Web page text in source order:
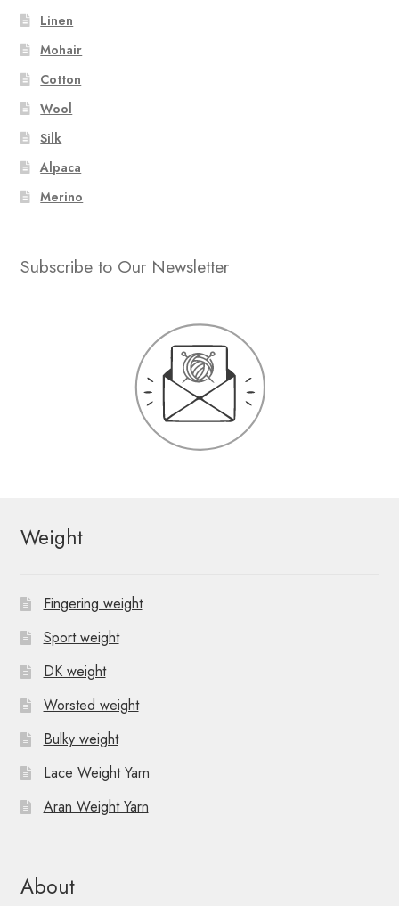
Linen
Mohair
Cotton
Wool
Silk
Alpaca
Merino
Subscribe to Our Newsletter
Weight
Fingering weight
Sport weight
DK weight
Worsted weight
Bulky weight
Lace Weight Yarn
Aran Weight Yarn
About